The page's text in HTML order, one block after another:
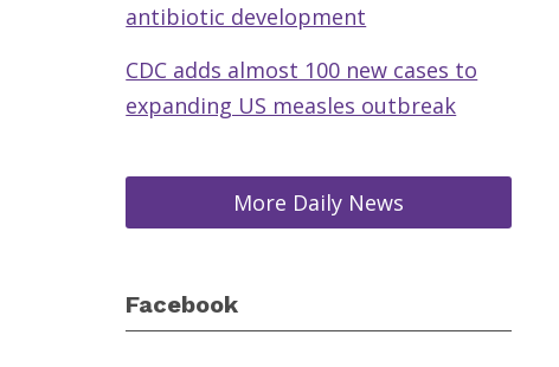
antibiotic development
CDC adds almost 100 new cases to
expanding US measles outbreak
More Daily News
Facebook